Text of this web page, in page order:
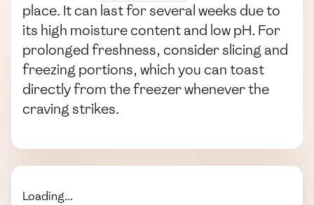
place. It can last for several weeks due to
its high moisture content and low pH. For
prolonged freshness, consider slicing and
freezing portions, which you can toast
directly from the freezer whenever the
craving strikes.
Loading...